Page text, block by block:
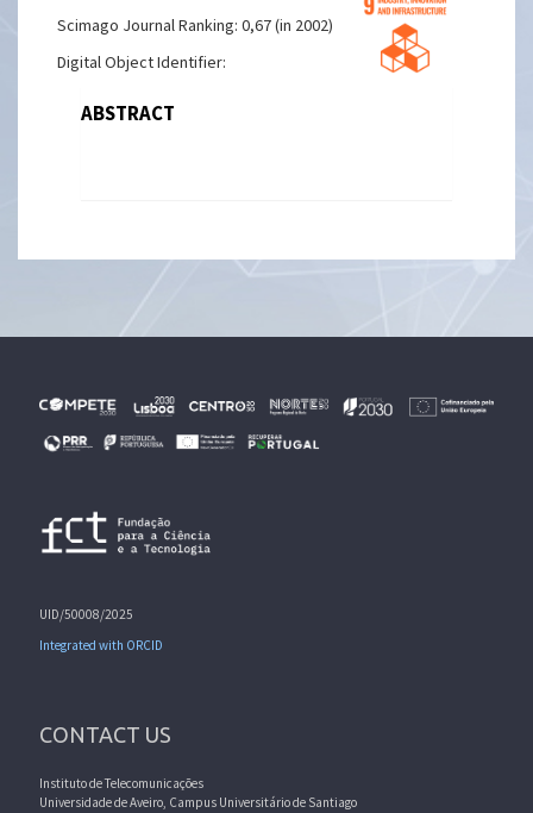
Scimago Journal Ranking: 0,67 (in 2002)
Digital Object Identifier:
ABSTRACT
UID/50008/2025
Integrated with ORCID
CONTACT US
Instituto de Telecomunicações
Universidade de Aveiro, Campus Universitário de Santiago